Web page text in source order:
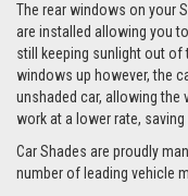
The rear windows on your
are installed allowing you
still keeping sunlight out of
windows up however, the
unshaded car, allowing
work at a lower rate,
Car Shades are proudly
number of leading vehicle